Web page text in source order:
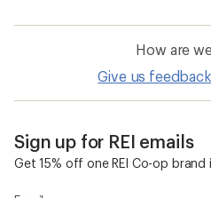
How are
Give us feedback
Sign up for REI emails
Get 15% off one REI Co-op brand